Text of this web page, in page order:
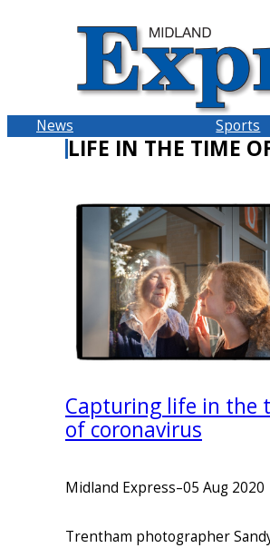
News Sports
LIFE IN THE TIME
Capturing life in the
of coronavirus
Midland Express–05 Aug 2020
Trentham photographer